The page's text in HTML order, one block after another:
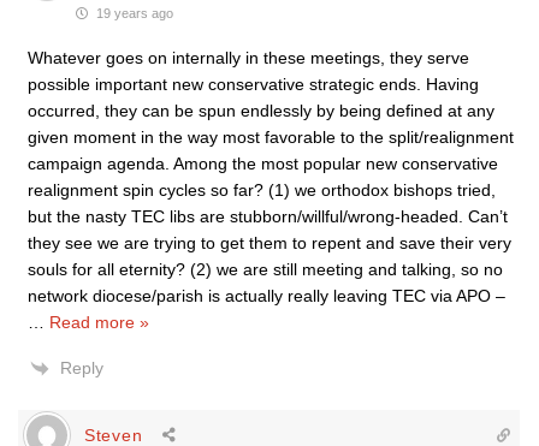
19 years ago
Whatever goes on internally in these meetings, they serve
possible important new conservative strategic ends. Having
occurred, they can be spun endlessly by being defined at any
given moment in the way most favorable to the split/realignment
campaign agenda. Among the most popular new conservative
realignment spin cycles so far? (1) we orthodox bishops tried,
but the nasty TEC libs are stubborn/willful/wrong-headed. Can’t
they see we are trying to get them to repent and save their very
souls for all eternity? (2) we are still meeting and talking, so no
network diocese/parish is actually really leaving TEC via APO –
Read more »
Reply
Steven